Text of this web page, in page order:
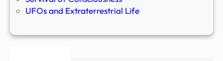
UFOs and Extraterrestrial Life